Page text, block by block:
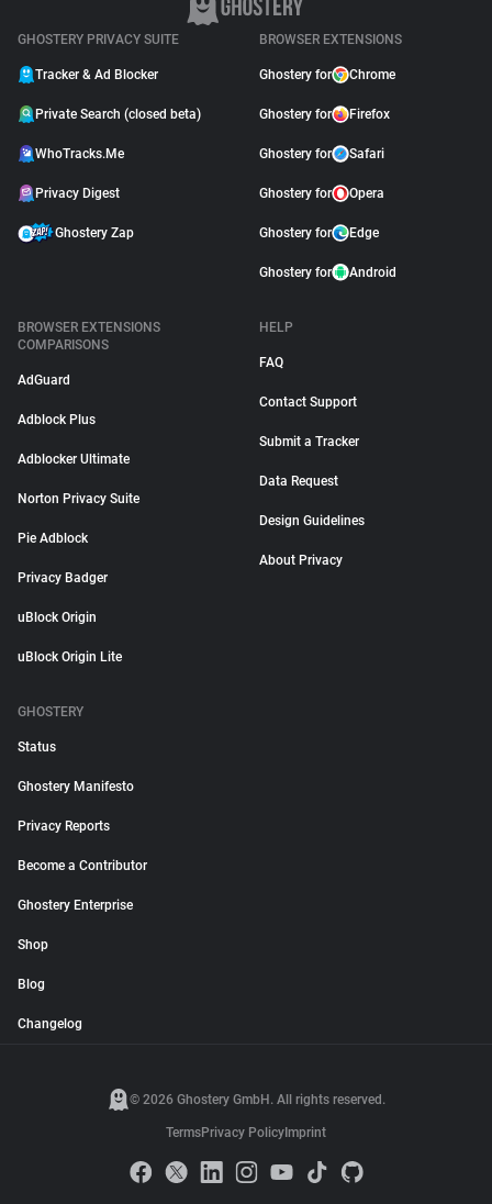
GHOSTERY PRIVACY SUITE
Tracker & Ad Blocker
Private Search (closed beta)
WhoTracks.Me
Privacy Digest
Ghostery Zap
BROWSER EXTENSIONS
Ghostery for Chrome
Ghostery for Firefox
Ghostery for Safari
Ghostery for Opera
Ghostery for Edge
Ghostery for Android
BROWSER EXTENSIONS
COMPARISONS
AdGuard
Adblock Plus
Adblocker Ultimate
Norton Privacy Suite
Pie Adblock
Privacy Badger
uBlock Origin
uBlock Origin Lite
HELP
FAQ
Contact Support
Submit a Tracker
Data Request
Design Guidelines
About Privacy
GHOSTERY
Status
Ghostery Manifesto
Privacy Reports
Become a Contributor
Ghostery Enterprise
Shop
Blog
Changelog
© 2026 Ghostery GmbH. All rights reserved.
TermsPrivacy Policy Imprint